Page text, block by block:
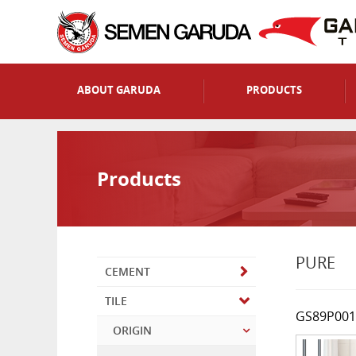
ABOUT GARUDA PRODUCTS
Products
CEMENT
TILE
ORIGIN
PURE